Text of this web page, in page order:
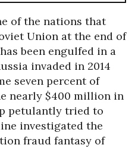
of the nations that
Union at the end of
been engulfed in a
invaded in 2014
seven percent of
nearly $400 million in
petulantly tried to
investigated the
fraud fantasy of